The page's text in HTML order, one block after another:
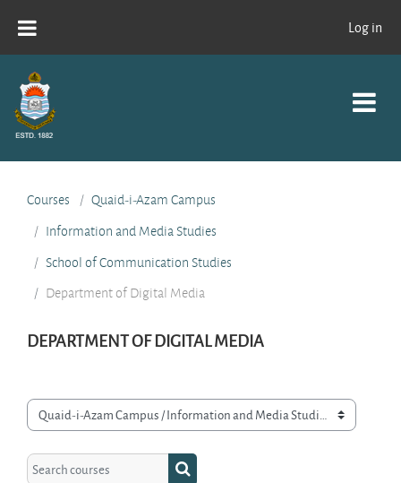
Log in
Courses
Quaid-i-Azam Campus
Information and Media Studies
School of Communication Studies
Department of Digital Media
DEPARTMENT OF DIGITAL MEDIA
Course categories
Search courses